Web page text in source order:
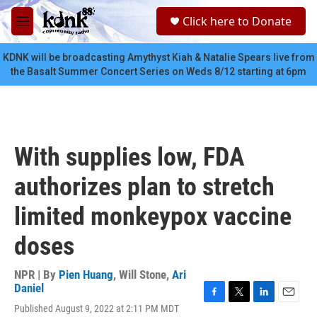
Skip to main content
M
e
n
u
c
Click here to Donate
KDNK will be broadcasting Amythyst Kiah & Natalie Spears live from
the Basalt Summer Concert Series on Weds 8/12 starting at 6pm
With supplies low, FDA
authorizes plan to stretch
limited monkeypox vaccine
doses
NPR | By Pien Huang, Will Stone, Ari
Daniel
Published August 9, 2022 at 2:11 PM MDT